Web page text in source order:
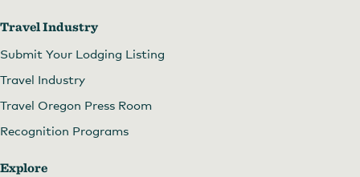
Travel Industry
Submit Your Lodging Listing
Travel Industry
Travel Oregon Press Room
Recognition Programs
Explore